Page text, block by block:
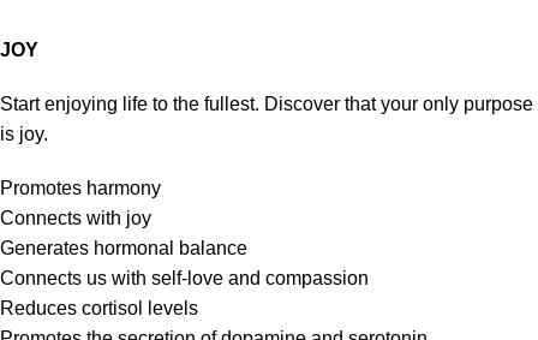
JOY
Start enjoying life to the fullest. Discover that your only purpose
is joy.
Promotes harmony
Connects with joy
Generates hormonal balance
Connects us with self-love and compassion
Reduces cortisol levels